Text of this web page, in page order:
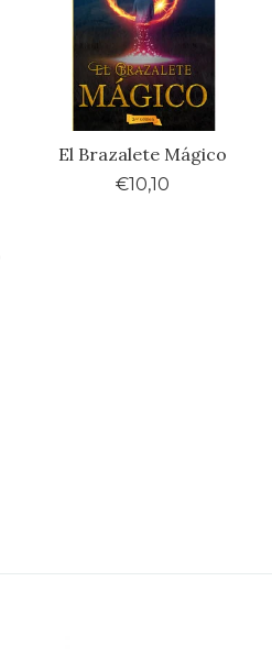
El Brazalete Mágico
€10,10